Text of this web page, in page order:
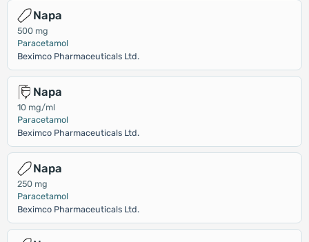
Napa
500 mg
Paracetamol
Beximco Pharmaceuticals Ltd.
Napa
10 mg/ml
Paracetamol
Beximco Pharmaceuticals Ltd.
Napa
250 mg
Paracetamol
Beximco Pharmaceuticals Ltd.